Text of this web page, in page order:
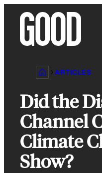
content
ARTICLES
Did the
Channel
Climate
Show?